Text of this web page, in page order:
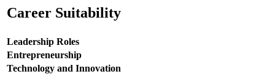
Career Suitability
Leadership Roles
Entrepreneurship
Technology and Innovation